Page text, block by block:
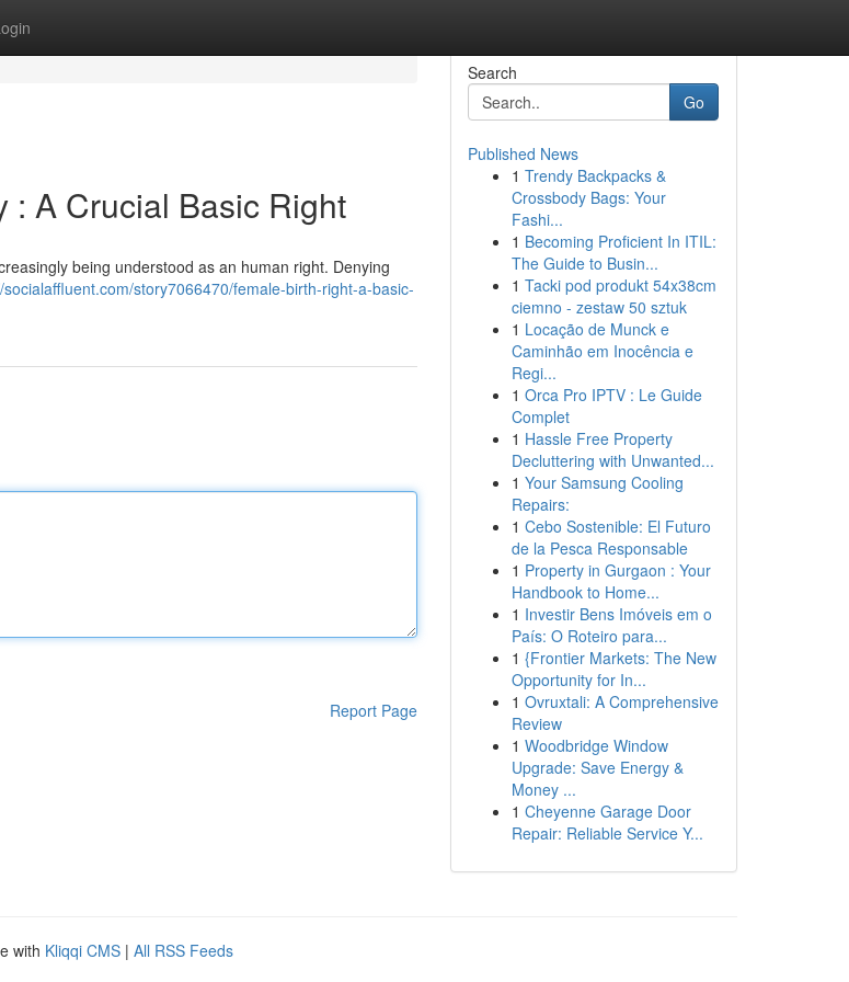
: A Crucial Basic Right
being understood as an human right. Denying
socialaffluent.com/story7066470/female-birth-right-a-basic-
Report Page
Search
Go
Published News
1 Trendy Backpacks &
Crossbody Bags: Your
Fashi...
1 Becoming Proficient In ITIL:
The Guide to Busin...
1 Tacki pod produkt 54x38cm
ciemno - zestaw 50 sztuk
1 Locação de Munck e
Caminhão em Inocência e
Regi...
1 Orca Pro IPTV : Le Guide
Complet
1 Hassle Free Property
Decluttering with Unwanted...
1 Your Samsung Cooling
Repairs:
1 Cebo Sostenible: El Futuro
de la Pesca Responsable
1 Property in Gurgaon : Your
Handbook to Home...
1 Investir Bens Imóveis em o
País: O Roteiro para...
1 {Frontier Markets: The New
Opportunity for In...
1 Ovruxtali: A Comprehensive
Review
1 Woodbridge Window
Upgrade: Save Energy &
Money ...
1 Cheyenne Garage Door
Repair: Reliable Service Y...
with Kliqqi CMS | All RSS Feeds